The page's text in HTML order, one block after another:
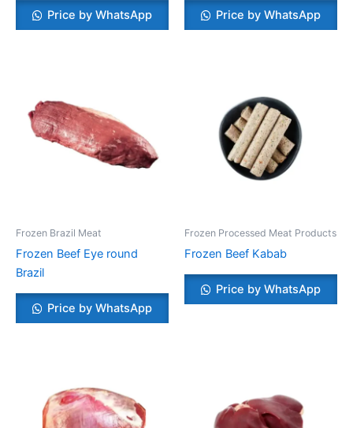
Price by WhatsApp Price by WhatsApp
Frozen Brazil Meat
Frozen Beef Eye round
Brazil
Price by WhatsApp
Frozen Processed Meat Products
Frozen Beef Kabab
Price by WhatsApp